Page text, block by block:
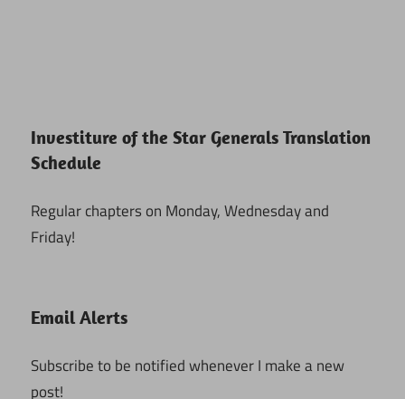
Investiture of the Star Generals Translation
Schedule
Regular chapters on Monday, Wednesday and
Friday!
Email Alerts
Subscribe to be notified whenever I make a new
post!